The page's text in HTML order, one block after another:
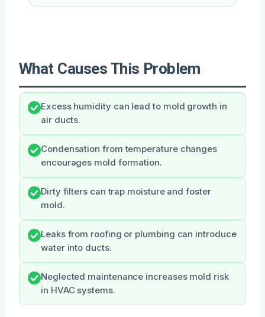
What Causes This Problem
Excess humidity can lead to mold growth in
air ducts.
Condensation from temperature changes
encourages mold formation.
Dirty filters can trap moisture and foster
mold.
Leaks from roofing or plumbing can introduce
water into ducts.
Neglected maintenance increases mold risk
in HVAC systems.